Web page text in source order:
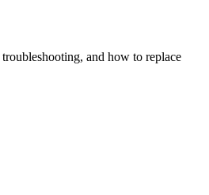
and how to replace